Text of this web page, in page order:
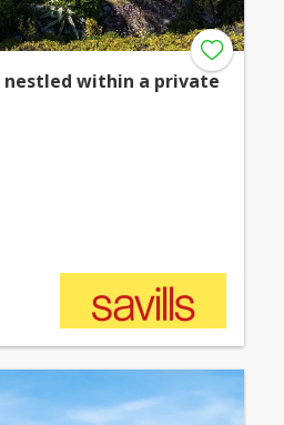
nestled within a private